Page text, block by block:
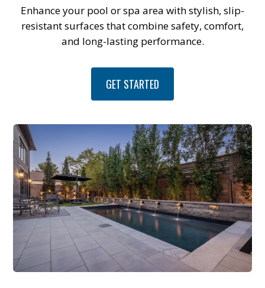
Enhance your pool or spa area with stylish, slip-
resistant surfaces that combine safety, comfort,
and long-lasting performance.
GET STARTED